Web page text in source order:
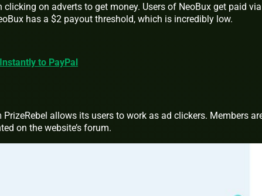
on adverts to get money. Users of NeoBux get paid via
has a $2 payout threshold, which is incredibly low.
to PayPal
allows its users to work as ad clickers. Members
on the website’s forum.